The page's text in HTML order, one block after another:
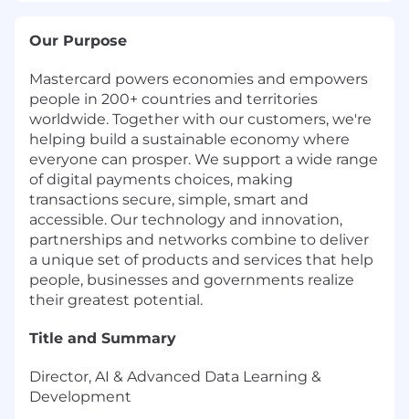
Our Purpose
Mastercard powers economies and empowers
people in 200+ countries and territories
worldwide. Together with our customers, we're
helping build a sustainable economy where
everyone can prosper. We support a wide range
of digital payments choices, making
transactions secure, simple, smart and
accessible. Our technology and innovation,
partnerships and networks combine to deliver
a unique set of products and services that help
people, businesses and governments realize
their greatest potential.
Title and Summary
Director, AI & Advanced Data Learning &
Development